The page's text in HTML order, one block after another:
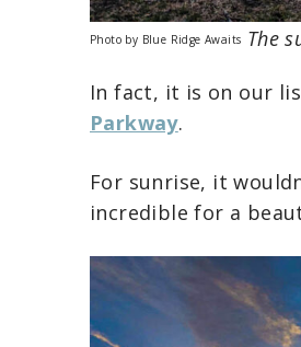
Photo by Blue Ridge Awaits The
In fact, it is on our
Parkway.
For sunrise, it
incredible for a